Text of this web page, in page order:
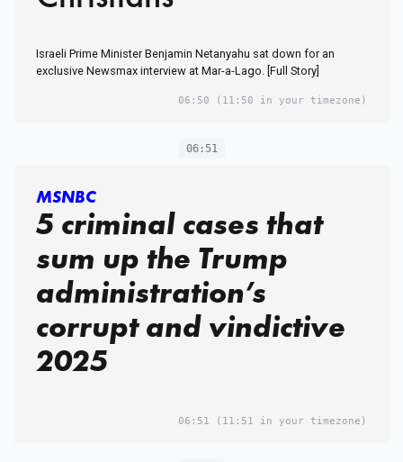
Israeli Prime Minister Benjamin Netanyahu sat down for an
exclusive Newsmax interview at Mar-a-Lago. [Full Story]
06:50 (11:50 in your timezone)
06:51
MSNBC
5 criminal cases that
sum up the Trump
administration’s
corrupt and vindictive
2025
06:51 (11:51 in your timezone)